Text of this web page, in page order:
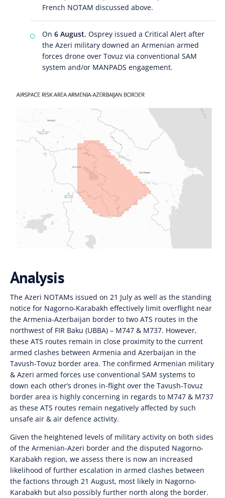
French NOTAM discussed above.
On 6 August, Osprey issued a Critical Alert after
the Azeri military downed an Armenian armed
forces drone over Tovuz via conventional SAM
system and/or MANPADS engagement.
Analysis
The Azeri NOTAMs issued on 21 July as well as the standing
notice for Nagorno-Karabakh effectively limit overflight near
the Armenia-Azerbaijan border to two ATS routes in the
northwest of FIR Baku (UBBA) – M747 & M737. However,
these ATS routes remain in close proximity to the current
armed clashes between Armenia and Azerbaijan in the
Tavush-Tovuz border area. The confirmed Armenian military
& Azeri armed forces use conventional SAM systems to
down each other’s drones in-flight over the Tavush-Tovuz
border area is highly concerning in regards to M747 & M737
as these ATS routes remain negatively affected by such
unsafe air & air defence activity.
Given the heightened levels of military activity on both sides
of the Armenian-Azeri border and the disputed Nagorno-
Karabakh region, we assess there is now an increased
likelihood of further escalation in armed clashes between
the factions through 21 August, most likely in Nagorno-
Karabakh but also possibly further north along the border.